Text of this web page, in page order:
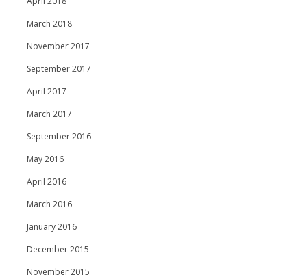
March 2018
November 2017
September 2017
April 2017
March 2017
September 2016
May 2016
April 2016
March 2016
January 2016
December 2015
November 2015